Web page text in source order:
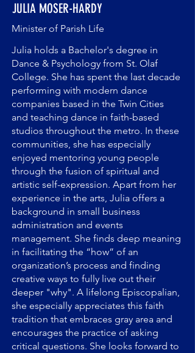
JULIA MOSER-HARDY
Minister of Parish Life
Julia holds a Bachelor's degree in
Dance & Psychology from St. Olaf
College. She has spent the last decade
performing with modern dance
companies based in the Twin Cities
and teaching dance in faith-based
studios throughout the metro. In these
communities, she has especially
enjoyed mentoring young people
through the fusion of spiritual and
artistic self-expression. Apart from her
experience in the arts, Julia offers a
background in small business
administration and events
management. She finds deep meaning
in facilitating the “how” of an
organization’s process and finding
creative ways to fully live out their
deeper "why". A lifelong Episcopalian,
she especially appreciates this faith
tradition that embraces gray area and
encourages the practice of asking
critical questions. She looks forward to